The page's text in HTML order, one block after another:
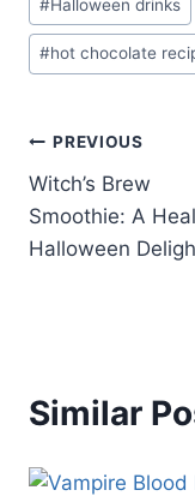
Tags:
#Halloween drinks
#hot chocolate
Post
navigation
PREVIOUS
Witch’s Brew
Smoothie: A
Halloween
Similar